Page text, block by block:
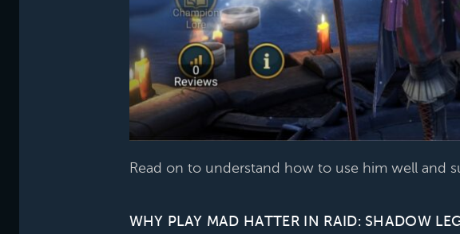
Read on to understand how to use him well and
WHY PLAY MAD HATTER IN RAID: SHADOW